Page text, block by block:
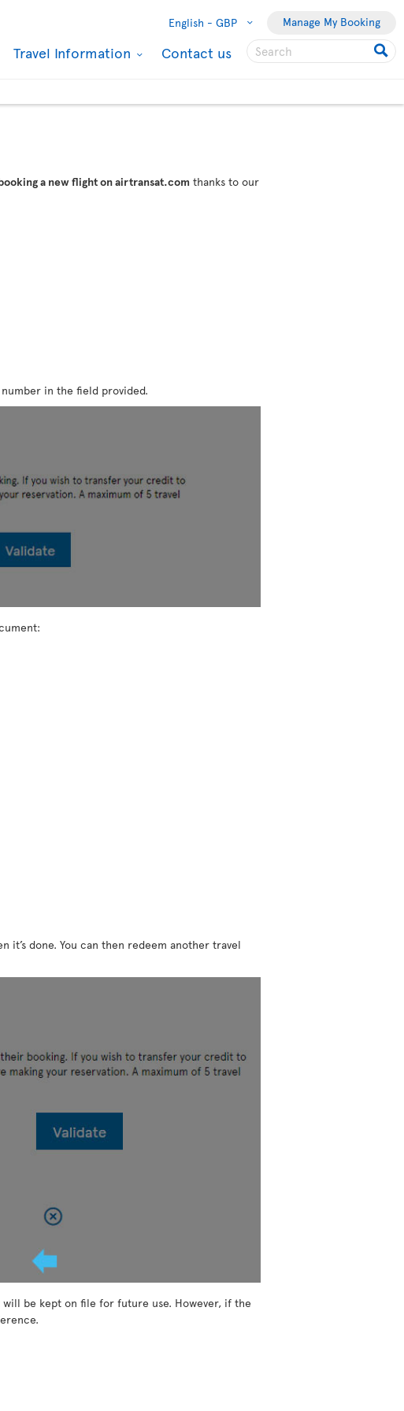
English - GBP Manage My Booking
Travel Information Contact us
a new flight on airtransat.com thanks to our
in the field provided.
it’s done. You can then redeem another travel
be kept on file for future use. However, if the